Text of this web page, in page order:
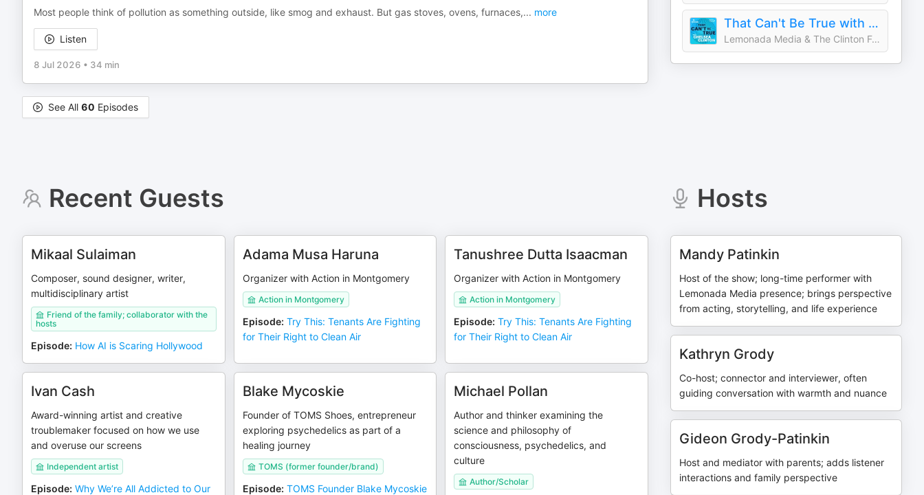
Most people think of pollution as something outside, like smog and exhaust. But gas stoves, ovens, furnaces,... more
Listen
8 Jul 2026 • 34 min
See All 60 Episodes
That Can't Be True with Chelsea Clinton
Lemonada Media & The Clinton Foundation
Recent Guests
Mikaal Sulaiman
Composer, sound designer, writer,
multidisciplinary artist
Friend of the family; collaborator with the
hosts
Episode: How AI is Scaring Hollywood
Adama Musa Haruna
Organizer with Action in Montgomery
Action in Montgomery
Episode: Try This: Tenants Are Fighting
for Their Right to Clean Air
Tanushree Dutta Isaacman
Organizer with Action in Montgomery
Action in Montgomery
Episode: Try This: Tenants Are Fighting
for Their Right to Clean Air
Ivan Cash
Award-winning artist and creative
troublemaker focused on how we use
and overuse our screens
Independent artist
Episode: Why We’re All Addicted to Our
Blake Mycoskie
Founder of TOMS Shoes, entrepreneur
exploring psychedelics as part of a
healing journey
TOMS (former founder/brand)
Episode: TOMS Founder Blake Mycoskie
Michael Pollan
Author and thinker examining the
science and philosophy of
consciousness, psychedelics, and
culture
Author/Scholar
Hosts
Mandy Patinkin
Host of the show; long-time performer with
Lemonada Media presence; brings perspective
from acting, storytelling, and life experience
Kathryn Grody
Co-host; connector and interviewer, often
guiding conversation with warmth and nuance
Gideon Grody-Patinkin
Host and mediator with parents; adds listener
interactions and family perspective